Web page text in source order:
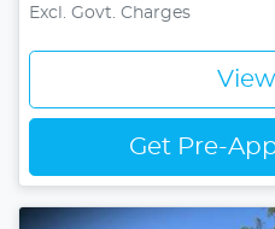
Excl. Govt. Charges
Get Pre-